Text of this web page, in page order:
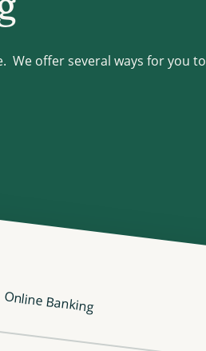
We offer several ways for you to
Online Banking